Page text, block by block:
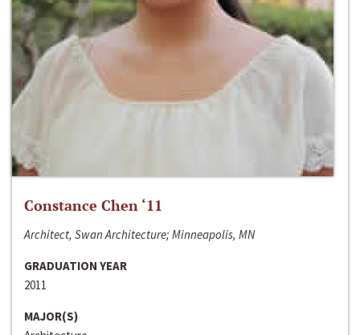
Constance Chen ‘11
Architect, Swan Architecture; Minneapolis, MN
GRADUATION YEAR
2011
MAJOR(S)